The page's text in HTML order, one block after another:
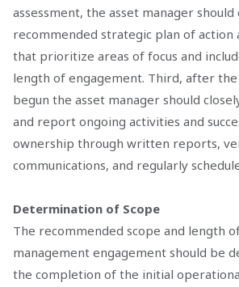
assessment, the asset manager should
recommended strategic plan of action
that prioritize areas of focus and
length of engagement. Third, after
begun the asset manager should
and report ongoing activities and
ownership through written reports,
communications, and regularly
Determination of Scope
The recommended scope and length
management engagement should be
the completion of the initial